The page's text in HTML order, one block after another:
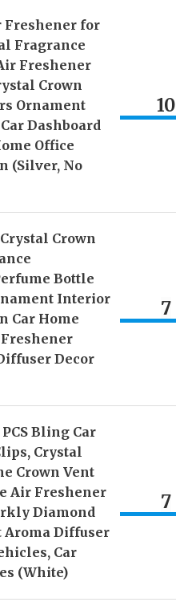
Freshener for
Fragrance
Freshener
Crown
Ornament
Dashboard
Office
(Silver, No
10
Crown
Bottle
Interior
Car Home
Decor
7
Bling Car
Crystal
Crown Vent
Air Freshener
Diamond
Aroma Diffuser
Car
(White)
7